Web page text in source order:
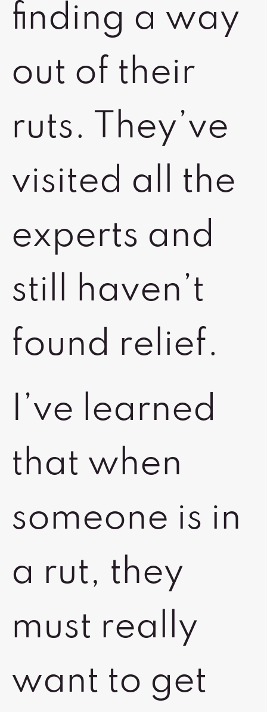
finding a way
out of their
ruts. They’ve
visited all the
experts and
still haven’t
found relief.
I’ve learned
that when
someone is in
a rut, they
must really
want to get